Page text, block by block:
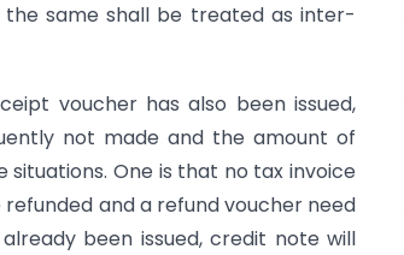
same shall be treated as inter-
voucher has also been issued,
not made and the amount of
One is that no tax invoice
and a refund voucher need
been issued, credit note will